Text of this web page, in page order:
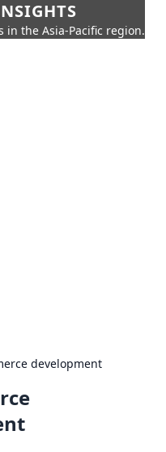
the Asia-Pacific region.
development